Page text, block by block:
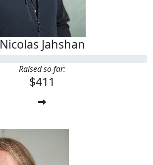
Nicolas Jahshan
Raised so far:
$411